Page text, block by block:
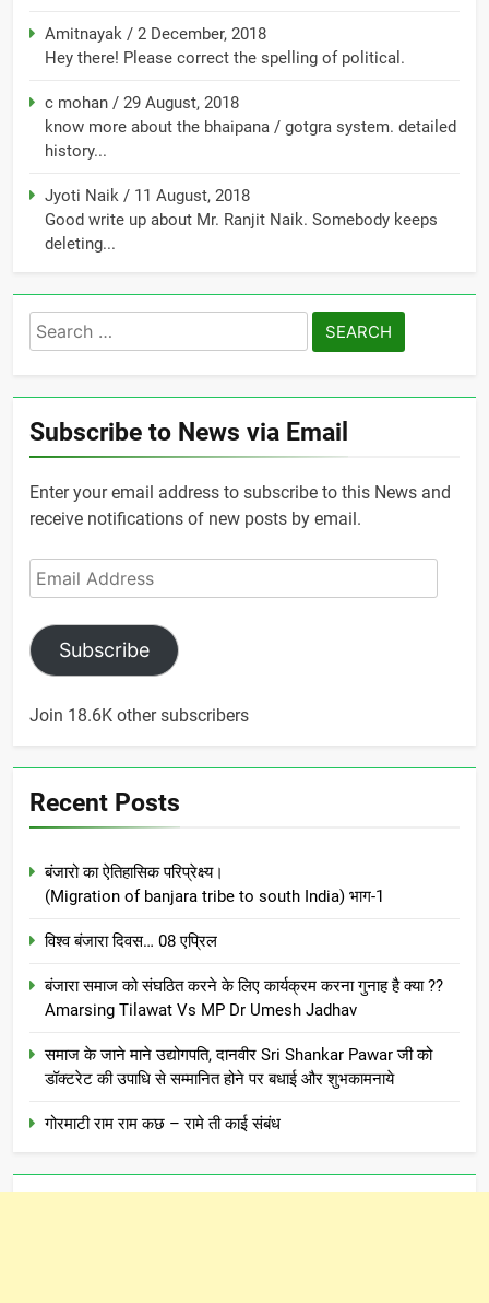
Amitnayak / 2 December, 2018
Hey there! Please correct the spelling of political.
c mohan / 29 August, 2018
know more about the bhaipana / gotgra system. detailed
history...
Jyoti Naik / 11 August, 2018
Good write up about Mr. Ranjit Naik. Somebody keeps
deleting...
Search
for:
Subscribe to News via Email
Enter your email address to subscribe to this News and
receive notifications of new posts by email.
Email
Address
Subscribe
Join 18.6K other subscribers
Recent Posts
बंजारो का ऐतिहासिक परिप्रेक्ष्य।
(Migration of banjara tribe to south India) भाग-1
विश्व बंजारा दिवस… 08 एप्रिल
बंजारा समाज को संघठित करने के लिए कार्यक्रम करना गुनाह है क्या ??
Amarsing Tilawat Vs MP Dr Umesh Jadhav
समाज के जाने माने उद्योगपति, दानवीर Sri Shankar Pawar जी को
डॉक्टरेट की उपाधि से सम्मानित होने पर बधाई और शुभकामनाये
गोरमाटी राम राम कछ – रामे ती काई संबंध